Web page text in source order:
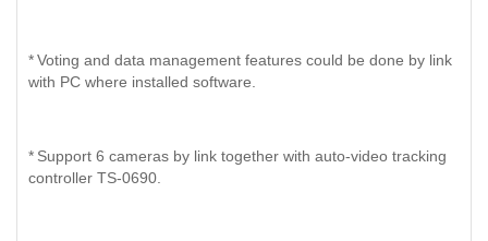
*Voting and data management features could be done by link
with PC where installed software.
* Support 6 cameras by link together with auto-video tracking
controller TS-0690.